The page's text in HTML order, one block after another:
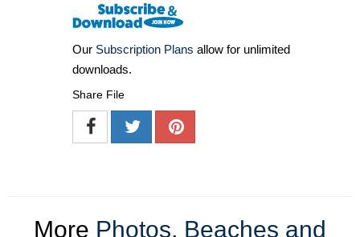
Our Subscription Plans allow for unlimited
downloads.
Share File
More Photos, Beaches and